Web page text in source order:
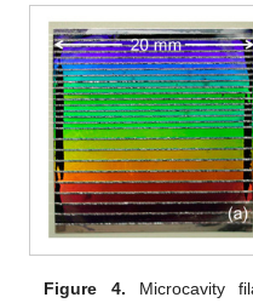
Figure 4. Microcavity